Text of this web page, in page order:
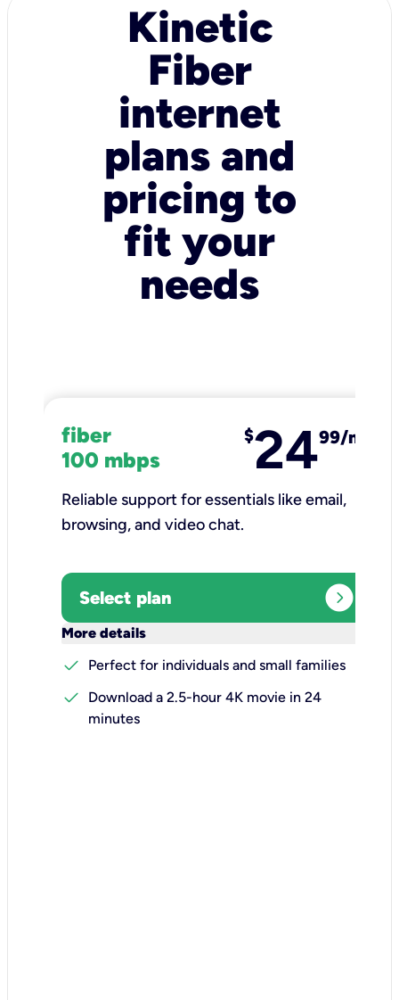
Kinetic
Fiber
internet
plans and
pricing to
fit your
needs
fiber
100 mbps
$2499/mo
Reliable support for essentials like email,
browsing, and video chat.​
Select plan expand_circle_right
More details
check
Perfect for individuals and small families
check
Download a 2.5-hour 4K movie in 24
minutes